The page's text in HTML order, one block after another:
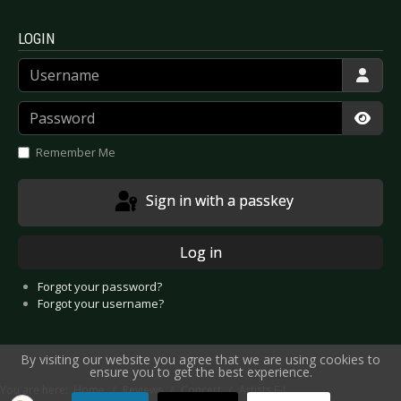
LOGIN
Username
Password
Remember Me
Sign in with a passkey
Log in
Forgot your password?
Forgot your username?
You are here:Home Reviews Concert
Artists F-J
By visiting our website you agree that we are using cookies to
ensure you to get the best experience.